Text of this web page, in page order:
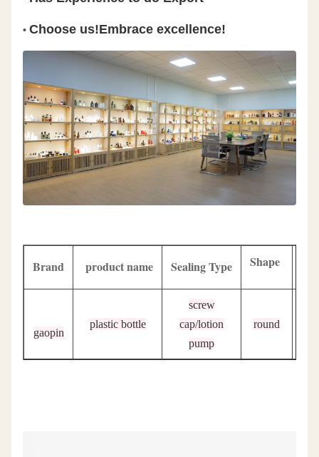
• Choose us!Embrace excellence!
Brand product name Sealing Type Shape
gaopin
plastic bottle
screw
cap/lotion
pump
round